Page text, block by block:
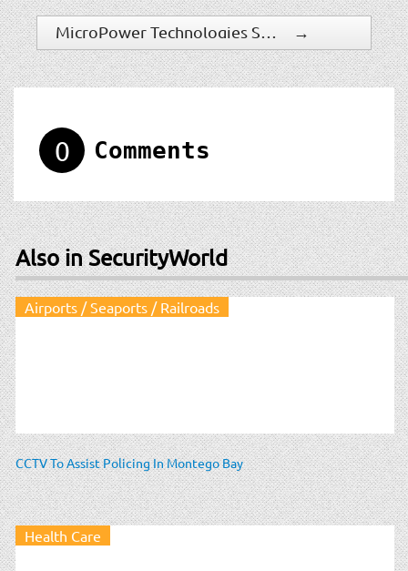
→
0 Comments
Also in SecurityWorld
Airports / Seaports / Railroads
CCTV To Assist Policing In Montego Bay
Health Care